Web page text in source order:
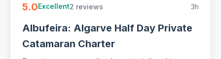
5.0Excellent2 reviews 3h
Albufeira: Algarve Half Day Private
Catamaran Charter